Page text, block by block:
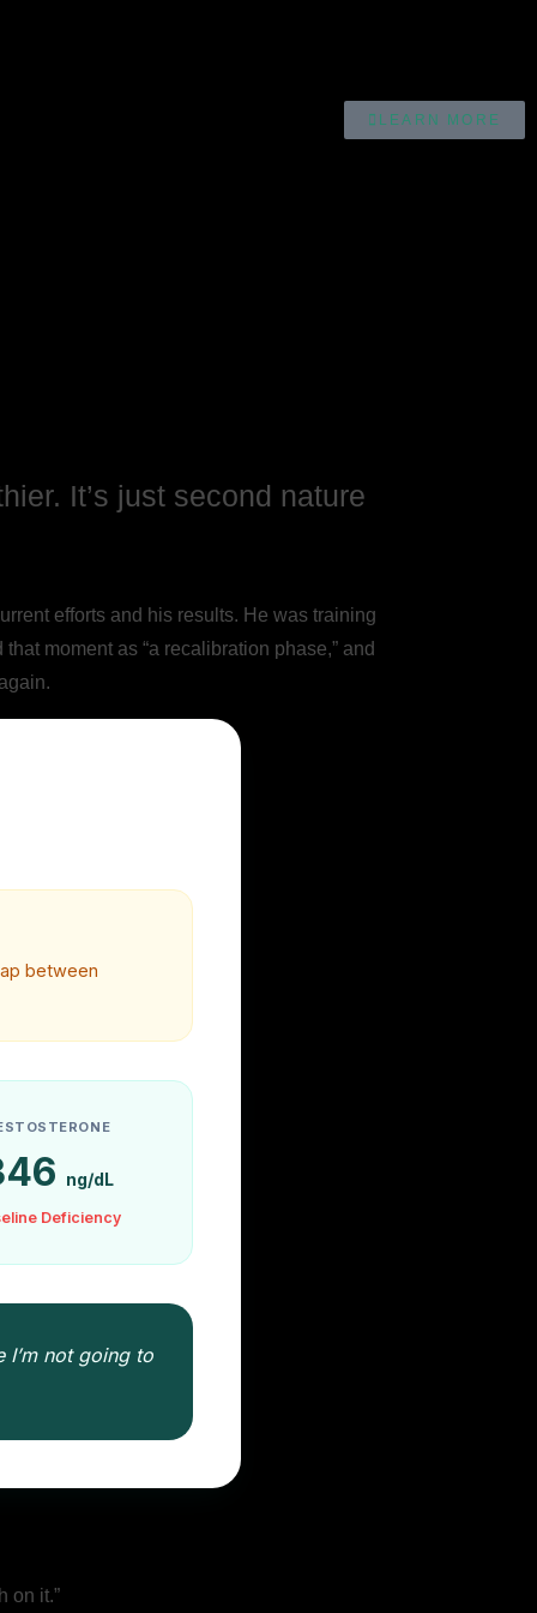
LEARN MORE
It’s just second nature
efforts and his results. He was training
moment as “a recalibration phase,” and
between
ng/dL
Deficiency
I’m not going to
on it.”